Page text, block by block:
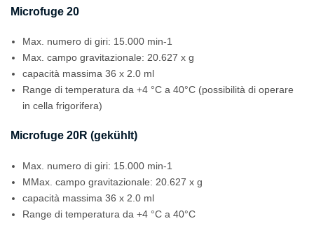
Microfuge 20
Max. numero di giri: 15.000 min-1
Max. campo gravitazionale: 20.627 x g
capacità massima 36 x 2.0 ml
Range di temperatura da +4 °C a 40°C (possibilità di operare
in cella frigorifera)
Microfuge 20R (gekühlt)
Max. numero di giri: 15.000 min-1
MMax. campo gravitazionale: 20.627 x g
capacità massima 36 x 2.0 ml
Range di temperatura da +4 °C a 40°C